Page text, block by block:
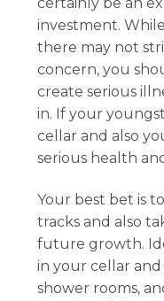
investment.
there may not
concern, you
create serious
in. If your
cellar and also
serious health
Your best bet is
tracks and also
future growth.
in your cellar
shower rooms,